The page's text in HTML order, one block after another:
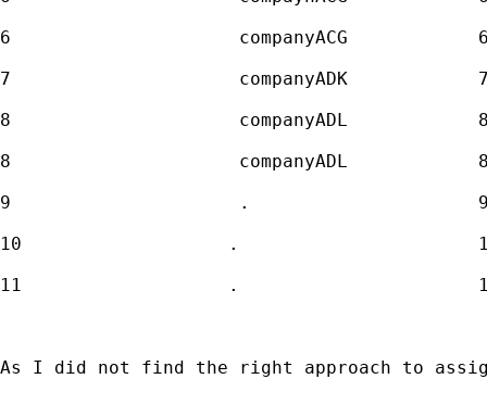
6                     companyACG
7                     companyADK            7
8                     companyADL
8                     companyADL
9                     .                     9
10                   .                      10
11                   .                      11
As I did not find the right approach to